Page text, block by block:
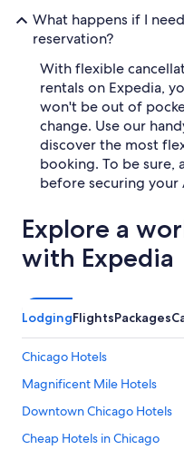
What happens if I
reservation?
With flexible
rentals on Expedia,
won't be out of
change. Use our
discover the most
booking. To be sure,
before securing your
Explore a
with Expedia
LodgingFlightsPackages
Chicago Hotels
Magnificent Mile Hotels
Downtown Chicago Hotels
Cheap Hotels in Chicago